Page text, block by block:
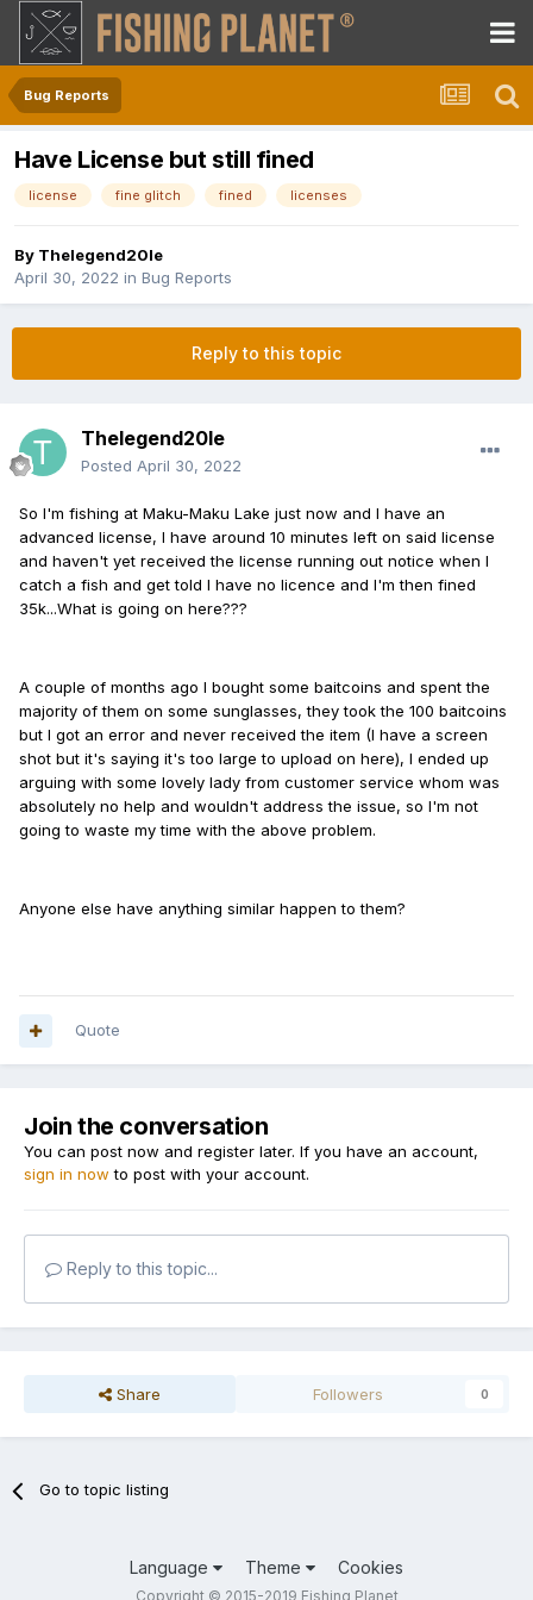
Bug Reports
Have License but still fined
license fine glitch fined licenses
By Thelegend20le
April 30, 2022 in Bug Reports
Reply to this topic
Thelegend20le
Posted April 30, 2022
So I'm fishing at Maku-Maku Lake just now and I have an
advanced license, I have around 10 minutes left on said license
and haven't yet received the license running out notice when I
catch a fish and get told I have no licence and I'm then fined
35k...What is going on here???
A couple of months ago I bought some baitcoins and spent the
majority of them on some sunglasses, they took the 100 baitcoins
but I got an error and never received the item (I have a screen
shot but it's saying it's too large to upload on here), I ended up
arguing with some lovely lady from customer service whom was
absolutely no help and wouldn't address the issue, so I'm not
going to waste my time with the above problem.
Anyone else have anything similar happen to them?
Quote
Join the conversation
You can post now and register later. If you have an account,
sign in now to post with your account.
Reply to this topic...
Share Followers 0
Go to topic listing
Language Theme Cookies
Copyright © 2015-2019 Fishing Planet